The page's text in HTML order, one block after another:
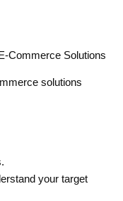
Commerce Solutions
solutions
your target